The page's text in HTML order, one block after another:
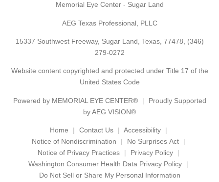
Memorial Eye Center - Sugar Land
AEG Texas Professional, PLLC
15337 Southwest Freeway, Sugar Land, Texas, 77478, (346)
279-0272
Website content copyrighted and protected under Title 17 of the
United States Code
Powered by MEMORIAL EYE CENTER®
Proudly Supported
by AEG VISION®
Home Contact Us
Accessibility
Notice of Nondiscrimination
No Surprises Act
Notice of Privacy Practices
Privacy Policy
Washington Consumer Health Data Privacy Policy
Do Not Sell or Share My Personal Information